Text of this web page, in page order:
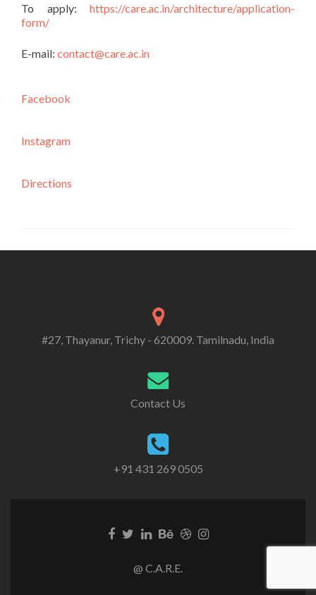
To apply: https://care.ac.in/architecture/application-
form/
E-mail: contact@care.ac.in
Facebook
Instagram
Directions
#27, Thayanur, Trichy - 620009. Tamilnadu, India
Contact Us
+91 431 269 0505
@ C.A.R.E.